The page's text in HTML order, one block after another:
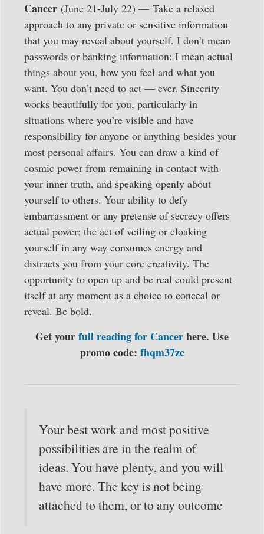
Cancer (June 21-July 22) — Take a relaxed
approach to any private or sensitive information
that you may reveal about yourself. I don’t mean
passwords or banking information: I mean actual
things about you, how you feel and what you
want. You don’t need to act — ever. Sincerity
works beautifully for you, particularly in
situations where you’re visible and have
responsibility for anyone or anything besides your
most personal affairs. You can draw a kind of
cosmic power from remaining in contact with
your inner truth, and speaking openly about
yourself to others. Your ability to defy
embarrassment or any pretense of secrecy offers
actual power; the act of veiling or cloaking
yourself in any way consumes energy and
distracts you from your core creativity. The
opportunity to open up and be real could present
itself at any moment as a choice to conceal or
reveal. Be bold.
Get yourfull reading for Cancerhere. Use
promo code: fhqm37zc
Your best work and most positive
possibilities are in the realm of
ideas. You have plenty, and you will
have more. The key is not being
attached to them, or to any outcome